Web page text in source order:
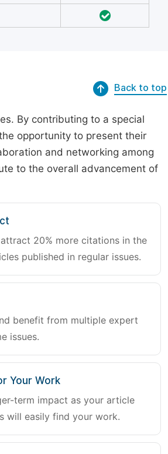
Back to top
By contributing to a special
opportunity to present their
and networking among
to the overall advancement of
20% more citations in the
published in regular issues.
benefit from multiple expert
issues.
Your Work
term impact as your article
will easily find your work.